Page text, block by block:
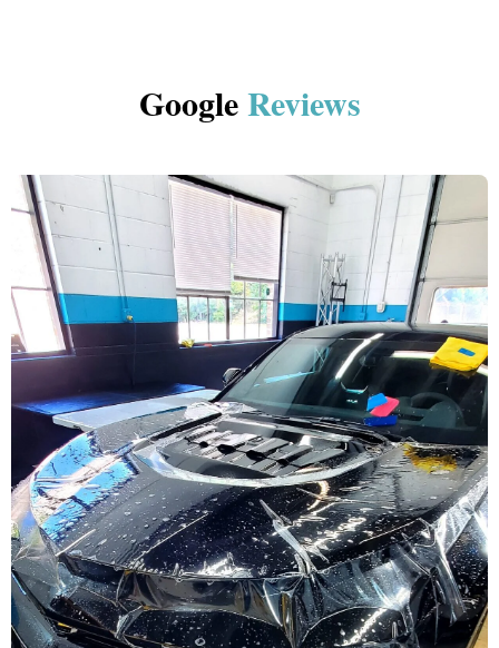
GoogleReviews